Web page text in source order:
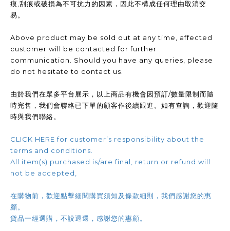
痕,刮痕或破損為不可抗力的因素，因此不構成任何理由取消交
易。
Above product may be sold out at any time, affected
customer will be contacted for further
communication. Should you have any queries, please
do not hesitate to contact us.
由於我們在眾多平台展示，以上商品有機會因預訂/數量限制而隨
時完售，我們會聯絡已下單的顧客作後續跟進。如有查詢，歡迎隨
時與我們聯絡。
CLICK HERE for customer’s responsibility about the
terms and conditions.
All item(s) purchased is/are final, return or refund will
not be accepted,
在購物前，歡迎點擊細閱購買須知及條款細則，我們感謝您的惠
顧。
貨品一經選購，不設退還，感謝您的惠顧。